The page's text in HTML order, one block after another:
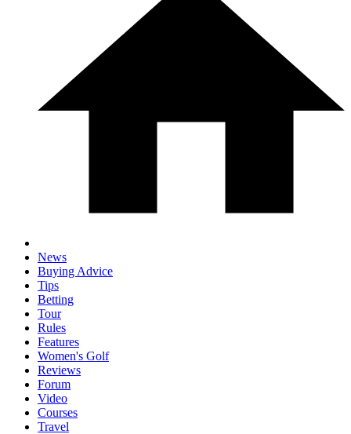
News
Buying Advice
Tips
Betting
Tour
Rules
Features
Women's Golf
Reviews
Forum
Video
Courses
Travel